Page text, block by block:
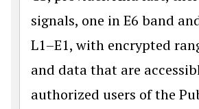
signals, one in E6 band
L1–E1, with encrypted
and data that are
authorized users of the